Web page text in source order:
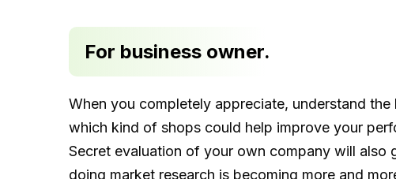
For business owner.
When you completely appreciate, understand
which kind of shops could help improve your
Secret evaluation of your own company will also
doing market research is becoming more and